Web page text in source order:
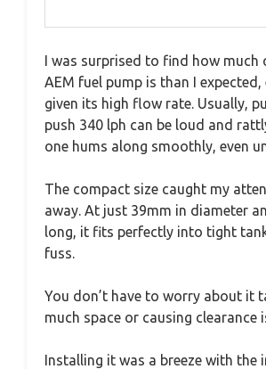
I was surprised to find how much
AEM fuel pump is than I expected,
given its high flow rate. Usually,
push 340 lph can be loud and
one hums along smoothly, even
The compact size caught my
away. At just 39mm in diameter
long, it fits perfectly into tight
fuss.
You don’t have to worry about it
much space or causing clearance
Installing it was a breeze with the